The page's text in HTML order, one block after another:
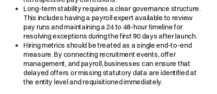
Long-term stability requires a clear governance structure.
This includes having a payroll expert available to review
pay runs and maintaining a 24 to 48-hour timeline for
resolving exceptions during the first 90 days after launch.
Hiring metrics should be treated as a single end-to-end
measure. By connecting recruitment events, offer
management, and payroll, businesses can ensure that
delayed offers or missing statutory data are identified at
the entity level and requisitioned immediately.